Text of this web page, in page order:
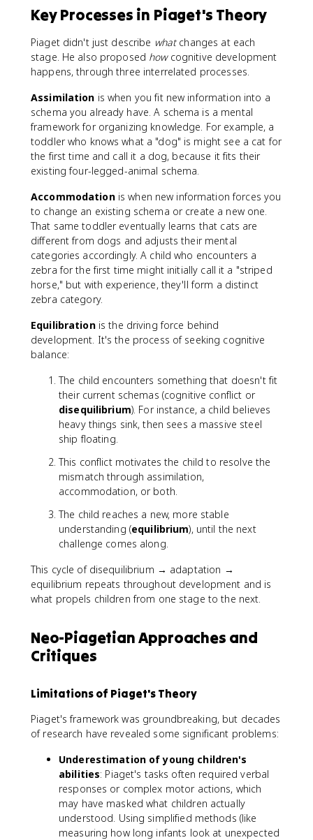
Key Processes in Piaget's Theory
Piaget didn't just describe whatchanges at each
stage. He also proposed howcognitive development
happens, through three interrelated processes.
Assimilation is when you fit new information into a
schema you already have. A schema is a mental
framework for organizing knowledge. For example, a
toddler who knows what a "dog" is might see a cat for
the first time and call it a dog, because it fits their
existing four-legged-animal schema.
Accommodationis when new information forces you
to change an existing schema or create a new one.
That same toddler eventually learns that cats are
different from dogs and adjusts their mental
categories accordingly. A child who encounters a
zebra for the first time might initially call it a "striped
horse," but with experience, they'll form a distinct
zebra category.
Equilibrationis the driving force behind
development. It's the process of seeking cognitive
balance:
The child encounters something that doesn't fit
their current schemas (cognitive conflict or
disequilibrium). For instance, a child believes
heavy things sink, then sees a massive steel
ship floating.
This conflict motivates the child to resolve the
mismatch through assimilation,
accommodation, or both.
The child reaches a new, more stable
understanding (equilibrium), until the next
challenge comes along.
This cycle of disequilibrium → adaptation →
equilibrium repeats throughout development and is
what propels children from one stage to the next.
Neo-Piagetian Approaches and
Critiques
Limitations of Piaget's Theory
Piaget's framework was groundbreaking, but decades
of research have revealed some significant problems:
Underestimation of young children's
abilities: Piaget's tasks often required verbal
responses or complex motor actions, which
may have masked what children actually
understood. Using simplified methods (like
measuring how long infants look at unexpected